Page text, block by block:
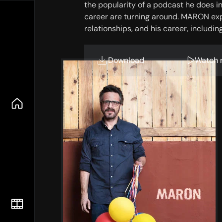
the popularity of a podcast he does
career are turning around. MARON
relationships, and his career,
Download Watch